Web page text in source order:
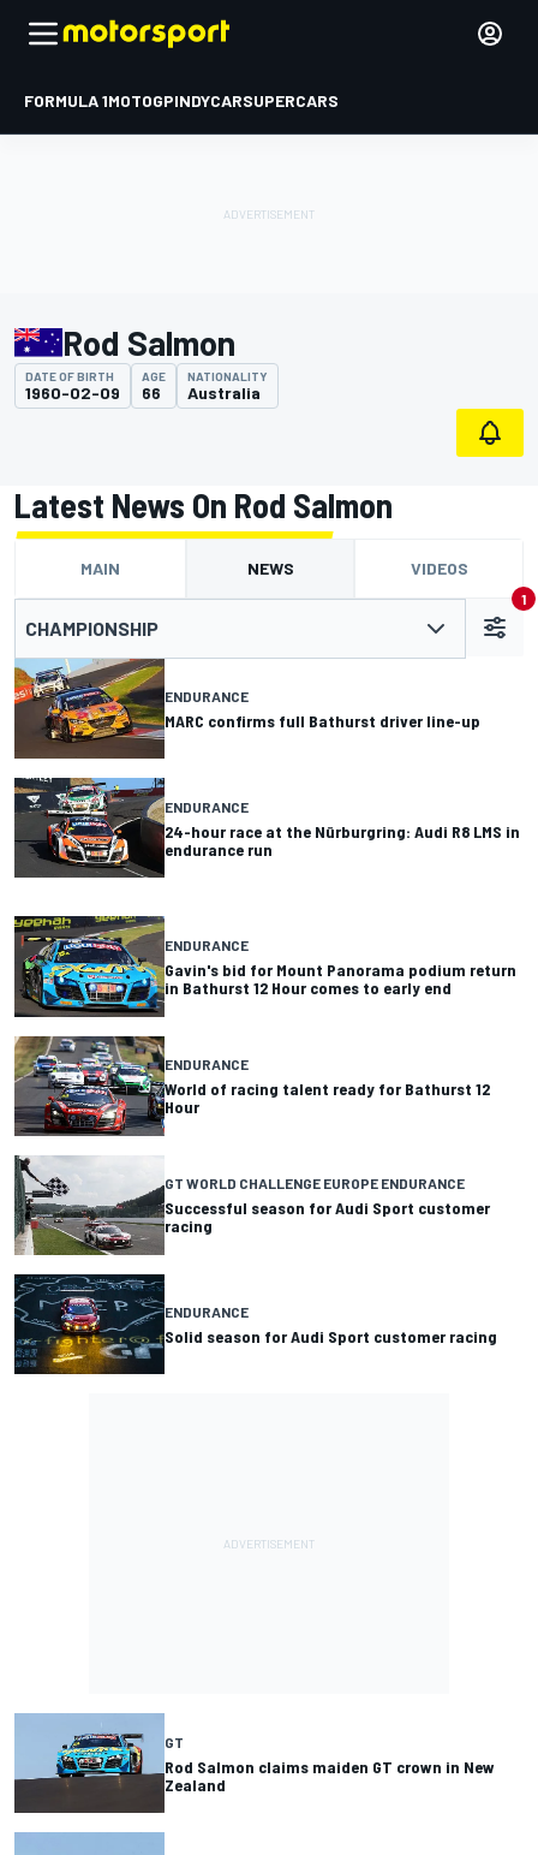
FORMULA 1MOTOGPINDYCARSUPERCARS
Rod Salmon
DATE OF BIRTH
1960-02-09
AGE
66
NATIONALITY
Australia
Latest News On Rod Salmon
MAIN NEWS VIDEOS
CHAMPIONSHIP
1
ENDURANCE
MARC confirms full Bathurst driver line-up
ENDURANCE
24-hour race at the Nürburgring: Audi R8 LMS in
endurance run
ENDURANCE
Gavin's bid for Mount Panorama podium return
in Bathurst 12 Hour comes to early end
ENDURANCE
World of racing talent ready for Bathurst 12
Hour
GT WORLD CHALLENGE EUROPE ENDURANCE
Successful season for Audi Sport customer
racing
ENDURANCE
Solid season for Audi Sport customer racing
GT
Rod Salmon claims maiden GT crown in New
Zealand